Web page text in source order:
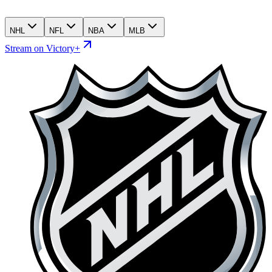
NHL NFL NBA MLB
Stream on Victory+